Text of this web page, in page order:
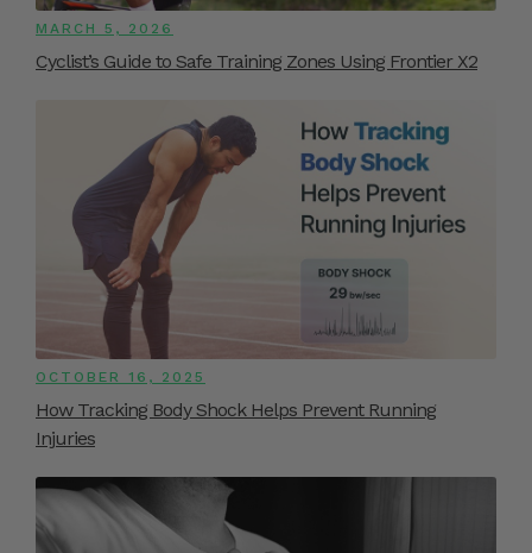
MARCH 5, 2026
Cyclist’s Guide to Safe Training Zones Using Frontier X2
OCTOBER 16, 2025
How Tracking Body Shock Helps Prevent Running
Injuries